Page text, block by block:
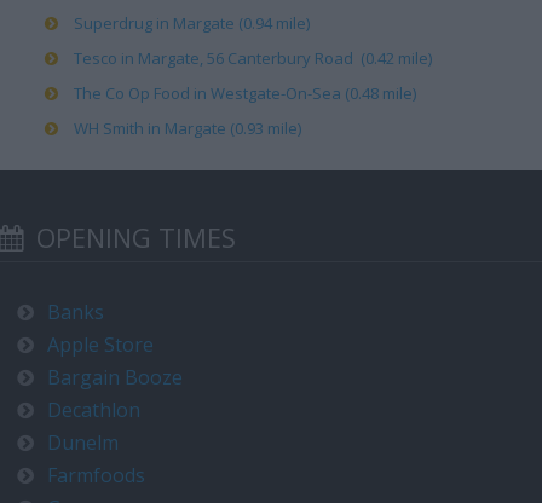
Superdrug in Margate (0.94 mile)
Tesco in Margate, 56 Canterbury Road (0.42 mile)
The Co Op Food in Westgate-On-Sea (0.48 mile)
WH Smith in Margate (0.93 mile)
OPENING TIMES
Banks
Apple Store
Bargain Booze
Decathlon
Dunelm
Farmfoods